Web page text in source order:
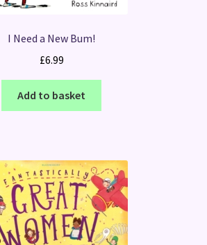
I Need a New Bum!
£6.99
Add to basket